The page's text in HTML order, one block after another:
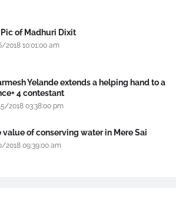
Pic of Madhuri Dixit
2018 10:01:00 am
Yelande extends a helping hand to a
4 contestant
2018 03:38:00 pm
value of conserving water in Mere Sai
2018 09:39:00 am